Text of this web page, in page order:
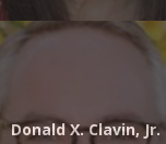
Donald X. Clavin, Jr.